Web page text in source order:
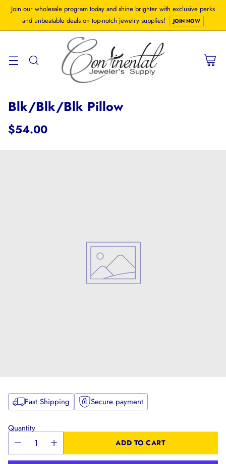
Join our wholesale program today and shine brighter with exclusive perks
and unbeatable deals on top-notch jewelry supplies!
JOIN NOW
Blk/Blk/Blk Pillow
Regular
$54.00
Fast Shipping Secure payment
Quantity
ADD TO CART